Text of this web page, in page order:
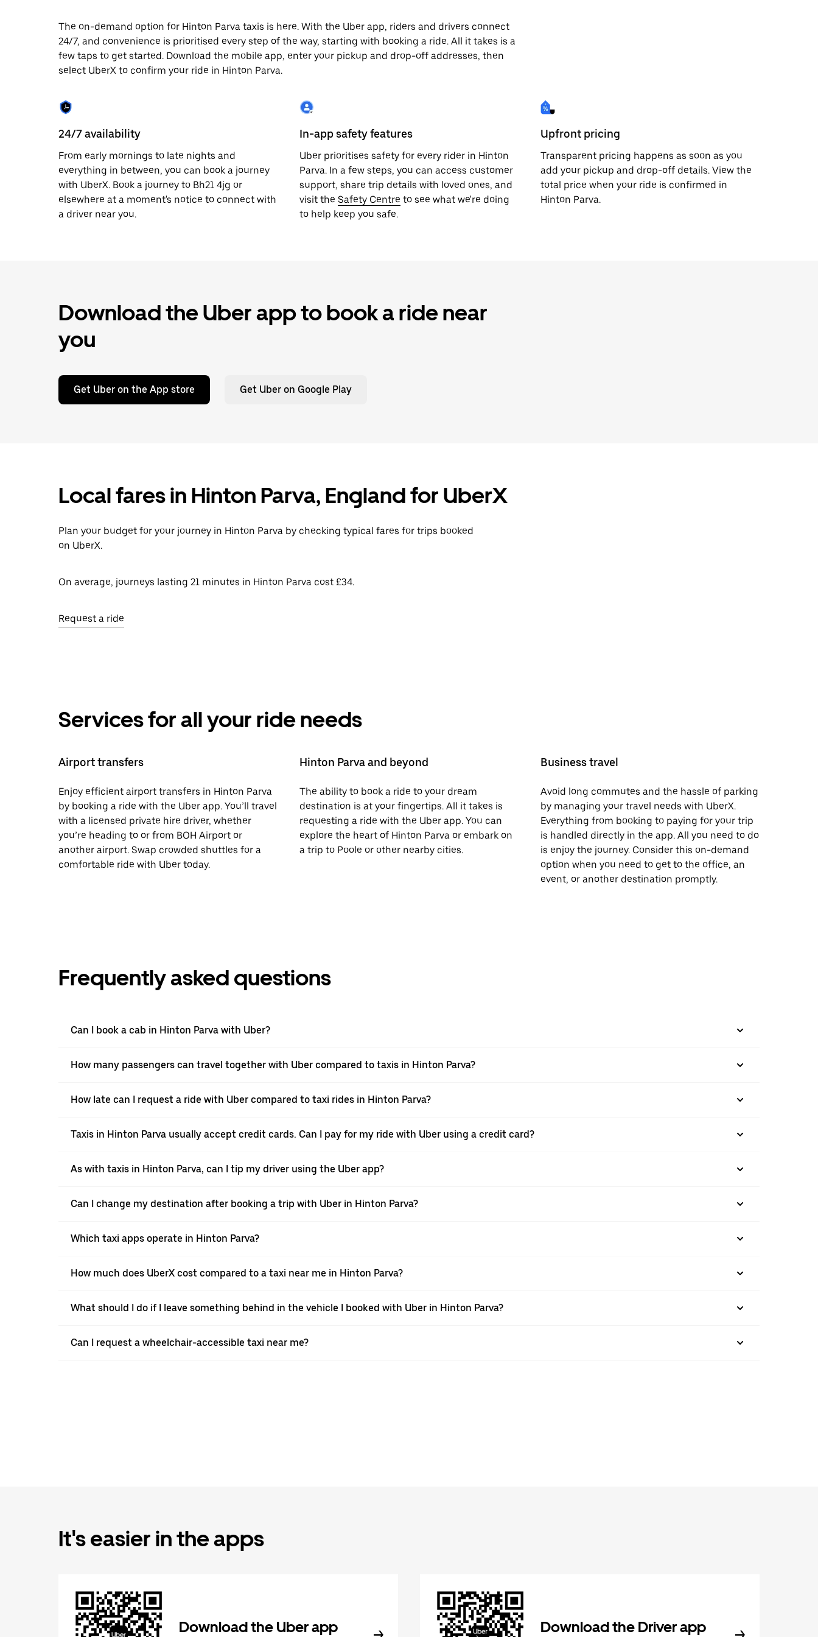
the
escape
button
close
The on-demand option for Hinton Parva taxis is here. With the Uber app, riders and drivers connect
24/7, and convenience is prioritised every step of the way, starting with booking a ride. All it takes is a
few taps to get started. Download the mobile app, enter your pickup and drop-off addresses, then
select UberX to confirm your ride in Hinton Parva.
24/7 availability
From early mornings to late nights and
everything in between, you can book a journey
with UberX. Book a journey to Bh21 4jg or
elsewhere at a moment's notice to connect with
a driver near you.
In-app safety features
Uber prioritises safety for every rider in Hinton
Parva. In a few steps, you can access customer
support, share trip details with loved ones, and
visit the Safety Centre to see what we're doing
to help keep you safe.
Upfront pricing
Transparent pricing happens as soon as you
add your pickup and drop-off details. View the
total price when your ride is confirmed in
Hinton Parva.
Download the Uber app to book a ride near
you
Get Uber on the App store Get Uber on Google Play
Local fares in Hinton Parva, England for UberX
Plan your budget for your journey in Hinton Parva by checking typical fares for trips booked
on UberX.
On average, journeys lasting 21 minutes in Hinton Parva cost £34.
Request a ride
Services for all your ride needs
Airport transfers
Enjoy efficient airport transfers in Hinton Parva
by booking a ride with the Uber app. You’ll travel
with a licensed private hire driver, whether
you’re heading to or from BOH Airport or
another airport. Swap crowded shuttles for a
comfortable ride with Uber today.
Hinton Parva and beyond
The ability to book a ride to your dream
destination is at your fingertips. All it takes is
requesting a ride with the Uber app. You can
explore the heart of Hinton Parva or embark on
a trip to Poole or other nearby cities.
Business travel
Avoid long commutes and the hassle of parking
by managing your travel needs with UberX.
Everything from booking to paying for your trip
is handled directly in the app. All you need to do
is enjoy the journey. Consider this on-demand
option when you need to get to the office, an
event, or another destination promptly.
Frequently asked questions
Can I book a cab in Hinton Parva with Uber?
How many passengers can travel together with Uber compared to taxis in Hinton Parva?
How late can I request a ride with Uber compared to taxi rides in Hinton Parva?
Taxis in Hinton Parva usually accept credit cards. Can I pay for my ride with Uber using a credit card?
As with taxis in Hinton Parva, can I tip my driver using the Uber app?
Can I change my destination after booking a trip with Uber in Hinton Parva?
Which taxi apps operate in Hinton Parva?
How much does UberX cost compared to a taxi near me in Hinton Parva?
What should I do if I leave something behind in the vehicle I booked with Uber in Hinton Parva?
Can I request a wheelchair-accessible taxi near me?
It's easier in the apps
Download the Uber app Download the Driver app